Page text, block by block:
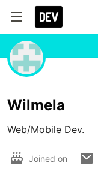
Wilmela
Web/Mobile Dev.
Joined on